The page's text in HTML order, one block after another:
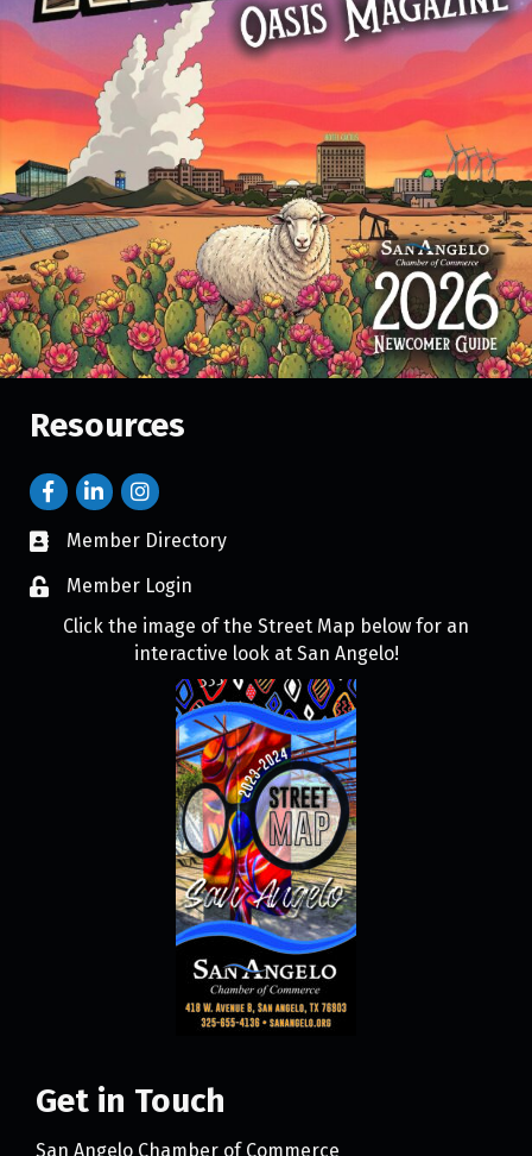
Resources
Member Directory
Member Login
Click the image of the Street Map below for an
interactive look at San Angelo!
Get in Touch
San Angelo Chamber of Commerce